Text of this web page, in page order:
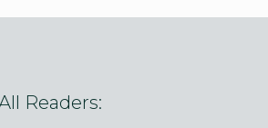
Readers: